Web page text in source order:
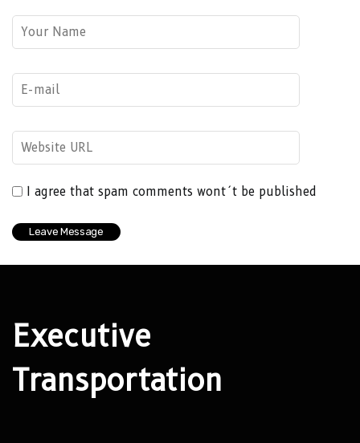
I agree that spam comments wont´t be published
Executive
Transportation